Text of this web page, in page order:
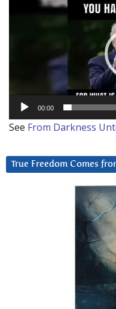
00:00
See From Darkness
True Freedom Comes